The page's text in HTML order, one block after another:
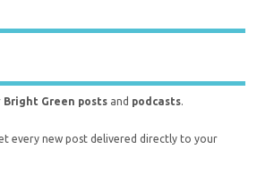
Bright Green posts and podcasts.
every new post delivered directly to your